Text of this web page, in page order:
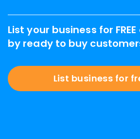
List your business for
by ready to buy
List business for